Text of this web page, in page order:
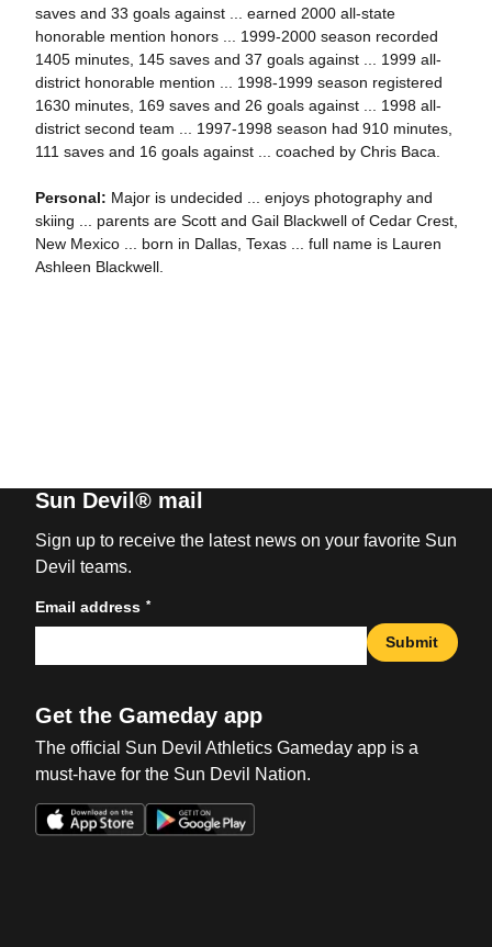
saves and 33 goals against ... earned 2000 all-state
honorable mention honors ... 1999-2000 season recorded
1405 minutes, 145 saves and 37 goals against ... 1999 all-
district honorable mention ... 1998-1999 season registered
1630 minutes, 169 saves and 26 goals against ... 1998 all-
district second team ... 1997-1998 season had 910 minutes,
111 saves and 16 goals against ... coached by Chris Baca.
Personal: Major is undecided ... enjoys photography and
skiing ... parents are Scott and Gail Blackwell of Cedar Crest,
New Mexico ... born in Dallas, Texas ... full name is Lauren
Ashleen Blackwell.
Sun Devil® mail
Sign up to receive the latest news on your favorite Sun
Devil teams.
Email address *
Submit
Get the Gameday app
The official Sun Devil Athletics Gameday app is a
must-have for the Sun Devil Nation.